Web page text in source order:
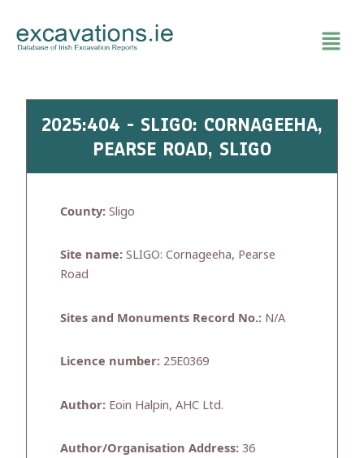
content
2025:404 - SLIGO: CORNAGEEHA,
PEARSE ROAD, SLIGO
County: Sligo
Site name: SLIGO: Cornageeha, Pearse
Road
Sites and Monuments Record No.: N/A
Licence number: 25E0369
Author: Eoin Halpin, AHC Ltd.
Author/Organisation Address: 36